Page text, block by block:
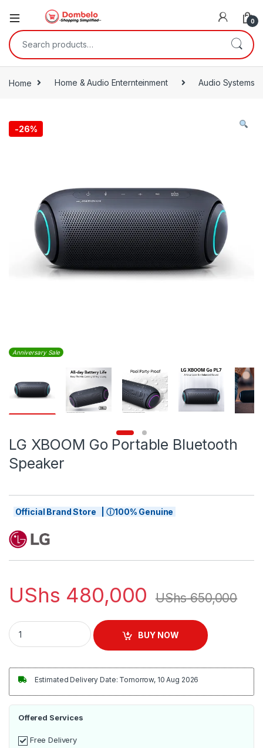
0
Search for:
Home Home & Audio Enternteinment Audio Systems
-26%
Anniversary Sale
LG XBOOM Go Portable Bluetooth
Speaker
Official Brand Store | ⓘ100% Genuine
UShs 480,000 UShs650,000
LG XBOOM Go Portable Bluetooth Speaker quantity
BUY NOW
Estimated Delivery Date: Tomorrow, 10 Aug 2026
Offered Services
Free Delivery